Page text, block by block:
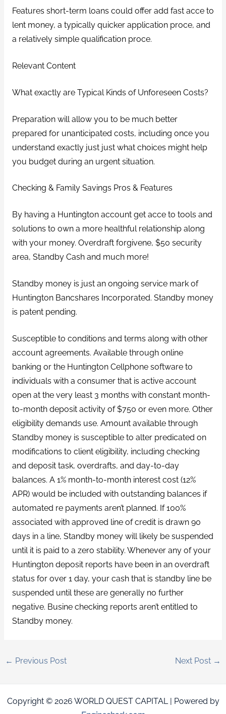
Features short-term loans could offer add fast acce to
lent money, a typically quicker application proce, and
a relatively simple qualification proce.
Relevant Content
What exactly are Typical Kinds of Unforeseen Costs?
Preparation will allow you to be much better
prepared for unanticipated costs, including once you
understand exactly just just what choices might help
you budget during an urgent situation.
Checking & Family Savings Pros & Features
By having a Huntington account get acce to tools and
solutions to own a more healthful relationship along
with your money. Overdraft forgivene, $50 security
area, Standby Cash and much more!
Standby money is just an ongoing service mark of
Huntington Bancshares Incorporated. Standby money
is patent pending.
Susceptible to conditions and terms along with other
account agreements. Available through online
banking or the Huntington Cellphone software to
individuals with a consumer that is active account
open at the very least 3 months with constant month-
to-month deposit activity of $750 or even more. Other
eligibility demands use. Amount available through
Standby money is susceptible to alter predicated on
modifications to client eligibility, including checking
and deposit task, overdrafts, and day-to-day
balances. A 1% month-to-month interest cost (12%
APR) would be included with outstanding balances if
automated re payments aren’t planned. If 100%
associated with approved line of credit is drawn 90
days in a line, Standby money will likely be suspended
until it is paid to a zero stability. Whenever any of your
Huntington deposit reports have been in an overdraft
status for over 1 day, your cash that is standby line be
suspended until these are generally no further
negative. Busine checking reports aren’t entitled to
Standby money.
← Previous Post Next Post →
Copyright © 2026 WORLD QUEST CAPITAL | Powered by